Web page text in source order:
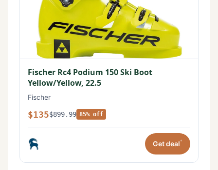
Fischer Rc4 Podium 150 Ski Boot
Yellow/Yellow, 22.5
Fischer
$135$899.99 85% off
Get deal*